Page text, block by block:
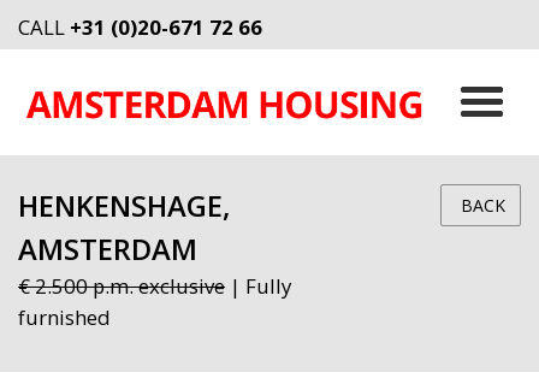
CALL +31 (0)20-671 72 66
HENKENSHAGE,
AMSTERDAM
€ 2.500 p.m. exclusive | Fully
furnished
BACK